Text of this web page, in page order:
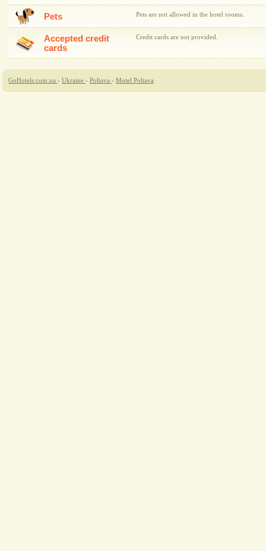
Pets Pets are not allowed in the hotel rooms.
Accepted credit
cards
Credit cards are not provided.
GoHotels.com.ua › Ukraine › Poltava › Motel Poltava